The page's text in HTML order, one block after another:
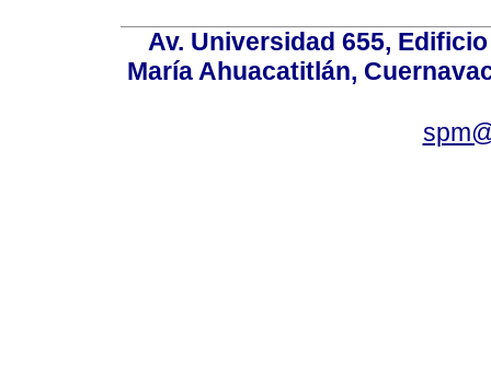
Av. Universidad 655,
María Ahuacatitlán,